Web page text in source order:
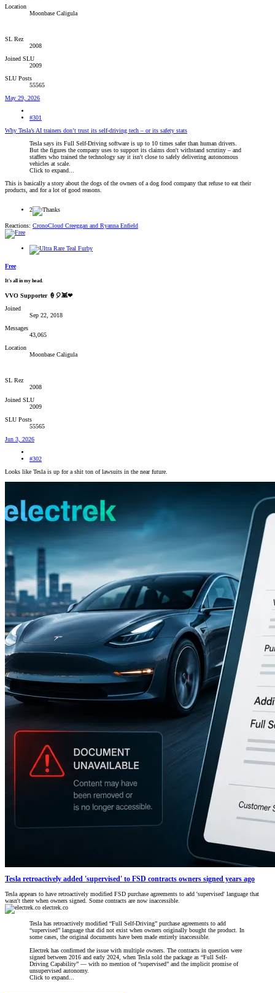
Location
Moonbase Caligula
SL Rez
2008
Joined SLU
2009
SLU Posts
55565
May 29, 2026
#301
Why Tesla’s AI trainers don’t trust its self-driving tech – or its safety stats
Tesla says its Full Self-Driving software is up to 10 times safer than human drivers.
But the figures the company uses to support its claims don't withstand scrutiny – and
staffers who trained the technology say it isn't close to safely delivering autonomous
vehicles at scale.
Click to expand...
This is basically a story about the dogs of the owners of a dog food company that refuse to eat their
products, and for a lot of good reasons.
2
Reactions: CronoCloud Creeggan and Ryanna Enfield
Free
It's all in my head.
VVO Supporter 🍦🎈👾❤
Joined
Sep 22, 2018
Messages
43,065
Location
Moonbase Caligula
SL Rez
2008
Joined SLU
2009
SLU Posts
55565
Jun 3, 2026
#302
Looks like Tesla is up for a shit ton of lawsuits in the near future.
Tesla retroactively added 'supervised' to FSD contracts owners signed years ago
Tesla appears to have retroactively modified FSD purchase agreements to add 'supervised' language that
wasn't there when owners signed. Some contracts are now inaccessible.
electrek.co
Tesla has retroactively modified “Full Self-Driving” purchase agreements to add
“supervised” language that did not exist when owners originally bought the product. In
some cases, the original documents have been made entirely inaccessible.
Electrek has confirmed the issue with multiple owners. The contracts in question were
signed between 2016 and early 2024, when Tesla sold the package as “Full Self-
Driving Capability” — with no mention of “supervised” and the implicit promise of
unsupervised autonomy.
Click to expand...